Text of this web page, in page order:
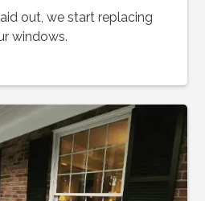
out, we start replacing
windows.